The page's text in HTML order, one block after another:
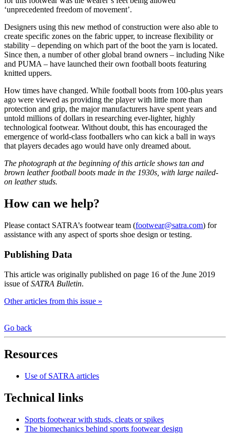
‘unprecedented freedom of movement’.
Designers using this new method of construction were also able to
create specific zones on the fabric upper, to increase flexibility or
stability – depending on which part of the boot the yarn is located.
Since then, a number of other global brand owners – including Nike
and PUMA – have launched their own football boots featuring
knitted uppers.
How times have changed. While football boots from 100-plus years
ago were viewed as providing the player with little more than
protection and grip, the major manufacturers have spent years and
untold millions of dollars in researching ever-lighter, highly
technological footwear. Without doubt, this has encouraged the
emergence of world-class footballers who can kick a ball in ways
that players decades ago would have only dreamed about.
The photograph at the beginning of this article shows tan and
brown leather football boots made in the 1930s, with large nailed-
on leather studs.
How can we help?
Please contact SATRA’s footwear team (footwear@satra.com) for
assistance with any aspect of sports shoe design or testing.
Publishing Data
This article was originally published on page 16 of the June 2019
issue ofSATRA Bulletin.
Other articles from this issue »
Go back
Resources
Use of SATRA articles
Technical links
Sports footwear with studs, cleats or spikes
The biomechanics behind sports footwear design